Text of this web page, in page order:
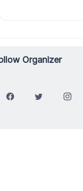
Organizer